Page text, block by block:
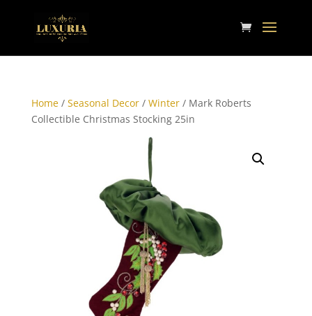
Home/ Seasonal Decor/ Winter/ Mark Roberts
Collectible Christmas Stocking 25in